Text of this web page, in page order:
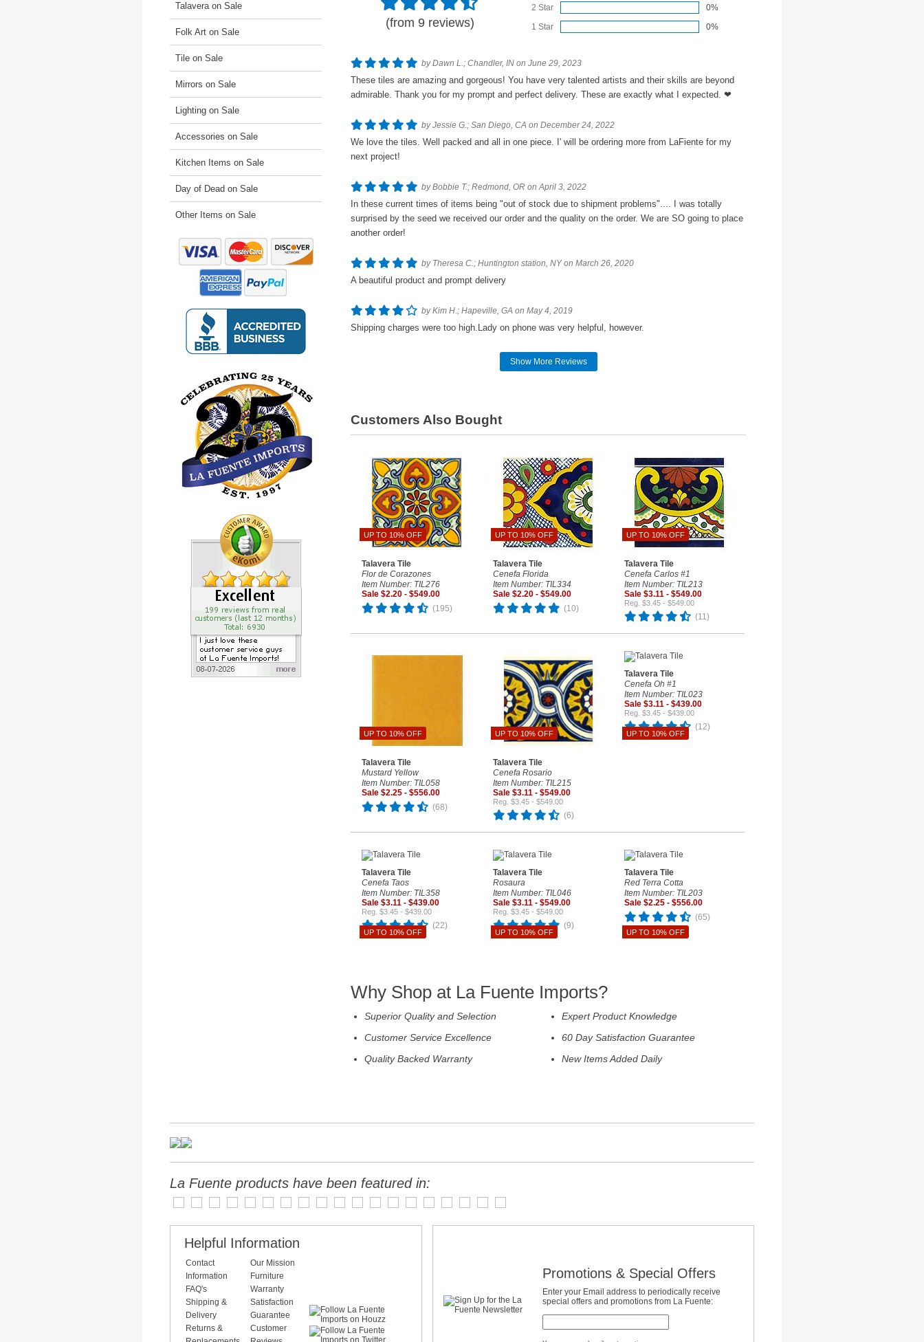
Talavera on Sale
Folk Art on Sale
Tile on Sale
Mirrors on Sale
Lighting on Sale
Accessories on Sale
Kitchen Items on Sale
Day of Dead on Sale
Other Items on Sale
(from 9 reviews)
2 Star
0%
1 Star
0%
by Dawn L.; Chandler, IN on June 29, 2023
These tiles are amazing and gorgeous! You have very talented artists and their skills are beyond
admirable. Thank you for my prompt and perfect delivery. These are exactly what I expected. ❤
by Jessie G.; San Diego, CA on December 24, 2022
We love the tiles. Well packed and all in one piece. I' will be ordering more from LaFiente for my
next project!
by Bobbie T.; Redmond, OR on April 3, 2022
In these current times of items being "out of stock due to shipment problems".... I was totally
surprised by the seed we received our order and the quality on the order. We are SO going to place
another order!
by Theresa C.; Huntington station, NY on March 26, 2020
A beautiful product and prompt delivery
by Kim H.; Hapeville, GA on May 4, 2019
Shipping charges were too high.Lady on phone was very helpful, however.
Show More Reviews
Customers Also Bought
UP TO 10% OFF
Talavera Tile
Flor de Corazones
Item Number: TIL276
Sale $2.20 - $549.00
(195)
UP TO 10% OFF
Talavera Tile
Cenefa Florida
Item Number: TIL334
Sale $2.20 - $549.00
(10)
UP TO 10% OFF
Talavera Tile
Cenefa Carlos #1
Item Number: TIL213
Sale $3.11 - $549.00
Reg. $3.45 - $549.00
(11)
UP TO 10% OFF
Talavera Tile
Mustard Yellow
Item Number: TIL058
Sale $2.25 - $556.00
(68)
UP TO 10% OFF
Talavera Tile
Cenefa Rosario
Item Number: TIL215
Sale $3.11 - $549.00
Reg. $3.45 - $549.00
(6)
UP TO 10% OFF
Talavera Tile
Cenefa Oh #1
Item Number: TIL023
Sale $3.11 - $439.00
Reg. $3.45 - $439.00
(12)
UP TO 10% OFF
Talavera Tile
Cenefa Taos
Item Number: TIL358
Sale $3.11 - $439.00
Reg. $3.45 - $439.00
(22)
UP TO 10% OFF
Talavera Tile
Rosaura
Item Number: TIL046
Sale $3.11 - $549.00
Reg. $3.45 - $549.00
(9)
UP TO 10% OFF
Talavera Tile
Red Terra Cotta
Item Number: TIL203
Sale $2.25 - $556.00
(65)
Why Shop at La Fuente Imports?
Superior Quality and Selection
Customer Service Excellence
Quality Backed Warranty
Expert Product Knowledge
60 Day Satisfaction Guarantee
New Items Added Daily
La Fuente products have been featured in:
Helpful Information
Contact
Information
FAQ's
Shipping &
Delivery
Returns &
Our Mission
Furniture
Warranty
Satisfaction
Guarantee
Customer
Promotions & Special Offers
Enter your Email address to periodically receive
special offers and promotions from La Fuente: